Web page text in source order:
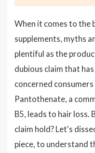
When it comes to the
supplements, myths
plentiful as the
dubious claim that
concerned
Pantothenate, a
B5, leads to hair loss.
claim hold? Let's
piece, to understand